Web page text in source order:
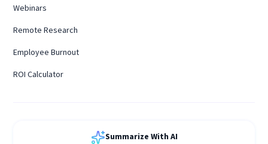
Webinars
Remote Research
Employee Burnout
ROI Calculator
Summarize With AI